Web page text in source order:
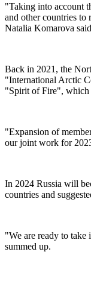
"Taking into account
and other countries to
Natalia Komarova
Back in 2021, the
"International Arctic
"Spirit of Fire", which
"Expansion of
our joint work for
In 2024 Russia will
countries and
"We are ready to
summed up.